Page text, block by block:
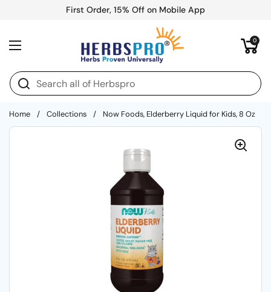
First Order, 15% Off on Mobile App
Open menu
Open cart
0
Home / Collections / Now Foods, Elderberry Liquid for Kids, 8 Oz